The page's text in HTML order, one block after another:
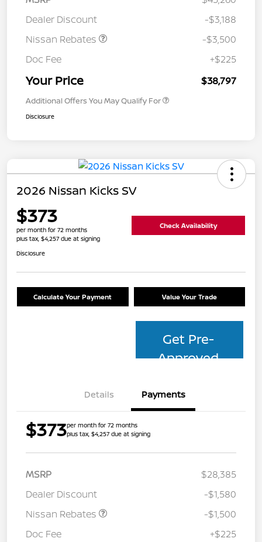
Dealer Discount
-$3,188
Nissan Rebates
-$3,500
Doc Fee
+$225
Your Price $38,797
Additional Offers You May Qualify For
Disclosure
2026 Nissan Kicks SV
$373
per month for 72 months
plus tax, $4,257 due at signing
Check Availability
Disclosure
Calculate Your Payment Value Your Trade
Get Pre-
Approved
Details Payments
$373per month for 72 months
plus tax, $4,257 due at signing
MSRP
$28,385
Dealer Discount
-$1,580
Nissan Rebates
-$1,500
Doc Fee
+$225